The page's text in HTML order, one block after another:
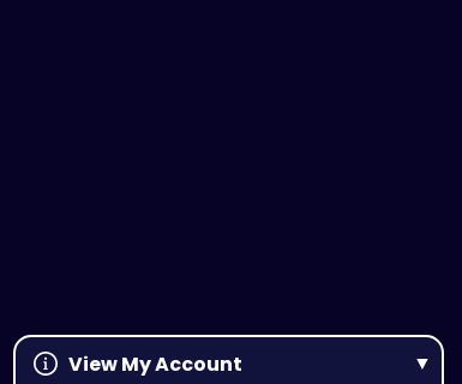
View My Account